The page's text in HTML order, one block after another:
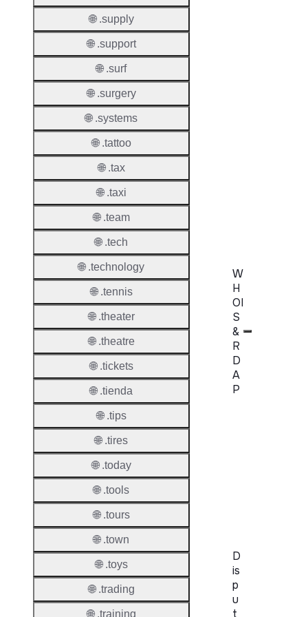
W
H
OI
S
&
R
D
A
P
D
is
p
u
t
🌐 .supply
🌐 .support
🌐 .surf
🌐 .surgery
🌐 .systems
🌐 .tattoo
🌐 .tax
🌐 .taxi
🌐 .team
🌐 .tech
🌐 .technology
🌐 .tennis
🌐 .theater
🌐 .theatre
🌐 .tickets
🌐 .tienda
🌐 .tips
🌐 .tires
🌐 .today
🌐 .tools
🌐 .tours
🌐 .town
🌐 .toys
🌐 .trading
🌐 .training